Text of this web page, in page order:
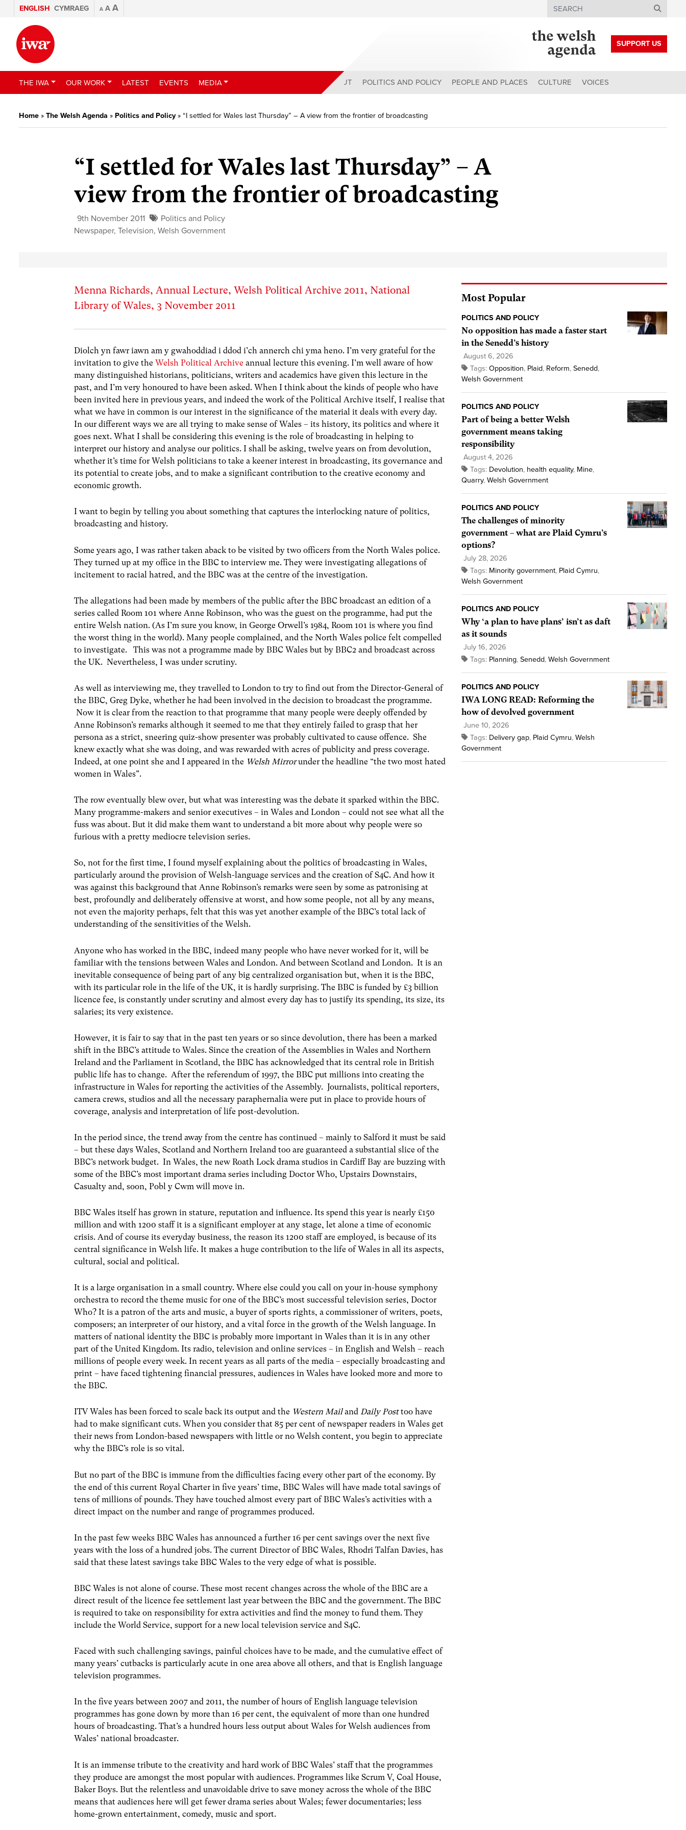
ENGLISH CYMRAEG A A A Search
SUPPORT US
THE IWA OUR WORK LATEST EVENTS MEDIA ABOUT POLITICS AND POLICY PEOPLE AND PLACES CULTURE VOICES
Home » The Welsh Agenda » Politics and Policy» “I settled for Wales last Thursday” – A view from the frontier of broadcasting
“I settled for Wales last Thursday” – A
view from the frontier of broadcasting
9th November 2011
Politics and Policy
Newspaper,Television,Welsh Government
Menna Richards, Annual Lecture, Welsh Political Archive 2011, National
Library of Wales, 3 November 2011
Diolch yn fawr iawn am y gwahoddiad i ddod i’ch annerch chi yma heno. I’m very grateful for the
invitation to give theWelsh Political Archive annual lecture this evening. I’m well aware of how
many distinguished historians, politicians, writers and academics have given this lecture in the
past, and I’m very honoured to have been asked. When I think about the kinds of people who have
been invited here in previous years, and indeed the work of the Political Archive itself, I realise that
what we have in common is our interest in the significance of the material it deals with every day.
In our different ways we are all trying to make sense of Wales – its history, its politics and where it
goes next. What I shall be considering this evening is the role of broadcasting in helping to
interpret our history and analyse our politics. I shall be asking, twelve years on from devolution,
whether it’s time for Welsh politicians to take a keener interest in broadcasting, its governance and
its potential to create jobs, and to make a significant contribution to the creative economy and
economic growth.
I want to begin by telling you about something that captures the interlocking nature of politics,
broadcasting and history.
Some years ago, I was rather taken aback to be visited by two officers from the North Wales police.
They turned up at my office in the BBC to interview me. They were investigating allegations of
incitement to racial hatred, and the BBC was at the centre of the investigation.
The allegations had been made by members of the public after the BBC broadcast an edition of a
series called Room 101 where Anne Robinson, who was the guest on the programme, had put the
entire Welsh nation. (As I’m sure you know, in George Orwell’s 1984, Room 101 is where you find
the worst thing in the world). Many people complained, and the North Wales police felt compelled
to investigate. This was not a programme made by BBC Wales but by BBC2 and broadcast across
the UK. Nevertheless, I was under scrutiny.
As well as interviewing me, they travelled to London to try to find out from the Director-General of
the BBC, Greg Dyke, whether he had been involved in the decision to broadcast the programme.
Now it is clear from the reaction to that programme that many people were deeply offended by
Anne Robinson’s remarks although it seemed to me that they entirely failed to grasp that her
persona as a strict, sneering quiz-show presenter was probably cultivated to cause offence. She
knew exactly what she was doing, and was rewarded with acres of publicity and press coverage.
Indeed, at one point she and I appeared in the Welsh Mirrorunder the headline “the two most hated
women in Wales”.
The row eventually blew over, but what was interesting was the debate it sparked within the BBC.
Many programme-makers and senior executives – in Wales and London – could not see what all the
fuss was about. But it did make them want to understand a bit more about why people were so
furious with a pretty mediocre television series.
So, not for the first time, I found myself explaining about the politics of broadcasting in Wales,
particularly around the provision of Welsh-language services and the creation of S4C. And how it
was against this background that Anne Robinson’s remarks were seen by some as patronising at
best, profoundly and deliberately offensive at worst, and how some people, not all by any means,
not even the majority perhaps, felt that this was yet another example of the BBC’s total lack of
understanding of the sensitivities of the Welsh.
Anyone who has worked in the BBC, indeed many people who have never worked for it, will be
familiar with the tensions between Wales and London. And between Scotland and London. It is an
inevitable consequence of being part of any big centralized organisation but, when it is the BBC,
with its particular role in the life of the UK, it is hardly surprising. The BBC is funded by £3 billion
licence fee, is constantly under scrutiny and almost every day has to justify its spending, its size, its
salaries; its very existence.
However, it is fair to say that in the past ten years or so since devolution, there has been a marked
shift in the BBC’s attitude to Wales. Since the creation of the Assemblies in Wales and Northern
Ireland and the Parliament in Scotland, the BBC has acknowledged that its central role in British
public life has to change. After the referendum of 1997, the BBC put millions into creating the
infrastructure in Wales for reporting the activities of the Assembly. Journalists, political reporters,
camera crews, studios and all the necessary paraphernalia were put in place to provide hours of
coverage, analysis and interpretation of life post-devolution.
In the period since, the trend away from the centre has continued – mainly to Salford it must be said
– but these days Wales, Scotland and Northern Ireland too are guaranteed a substantial slice of the
BBC’s network budget. In Wales, the new Roath Lock drama studios in Cardiff Bay are buzzing with
some of the BBC’s most important drama series including Doctor Who, Upstairs Downstairs,
Casualty and, soon, Pobl y Cwm will move in.
BBC Wales itself has grown in stature, reputation and influence. Its spend this year is nearly £150
million and with 1200 staff it is a significant employer at any stage, let alone a time of economic
crisis. And of course its everyday business, the reason its 1200 staff are employed, is because of its
central significance in Welsh life. It makes a huge contribution to the life of Wales in all its aspects,
cultural, social and political.
It is a large organisation in a small country. Where else could you call on your in-house symphony
orchestra to record the theme music for one of the BBC’s most successful television series, Doctor
Who? It is a patron of the arts and music, a buyer of sports rights, a commissioner of writers, poets,
composers; an interpreter of our history, and a vital force in the growth of the Welsh language. In
matters of national identity the BBC is probably more important in Wales than it is in any other
part of the United Kingdom. Its radio, television and online services – in English and Welsh – reach
millions of people every week. In recent years as all parts of the media – especially broadcasting and
print – have faced tightening financial pressures, audiences in Wales have looked more and more to
the BBC.
ITV Wales has been forced to scale back its output and the Western Mailand Daily Posttoo have
had to make significant cuts. When you consider that 85 per cent of newspaper readers in Wales get
their news from London-based newspapers with little or no Welsh content, you begin to appreciate
why the BBC’s role is so vital.
But no part of the BBC is immune from the difficulties facing every other part of the economy. By
the end of this current Royal Charter in five years’ time, BBC Wales will have made total savings of
tens of millions of pounds. They have touched almost every part of BBC Wales’s activities with a
direct impact on the number and range of programmes produced.
In the past few weeks BBC Wales has announced a further 16 per cent savings over the next five
years with the loss of a hundred jobs. The current Director of BBC Wales, Rhodri Talfan Davies, has
said that these latest savings take BBC Wales to the very edge of what is possible.
BBC Wales is not alone of course. These most recent changes across the whole of the BBC are a
direct result of the licence fee settlement last year between the BBC and the government. The BBC
is required to take on responsibility for extra activities and find the money to fund them. They
include the World Service, support for a new local television service and S4C.
Faced with such challenging savings, painful choices have to be made, and the cumulative effect of
many years’ cutbacks is particularly acute in one area above all others, and that is English language
television programmes.
In the five years between 2007 and 2011, the number of hours of English language television
programmes has gone down by more than 16 per cent, the equivalent of more than one hundred
hours of broadcasting. That’s a hundred hours less output about Wales for Welsh audiences from
Wales’ national broadcaster.
It is an immense tribute to the creativity and hard work of BBC Wales’ staff that the programmes
they produce are amongst the most popular with audiences. Programmes like Scrum V, Coal House,
Baker Boys. But the relentless and unavoidable drive to save money across the whole of the BBC
means that audiences here will get fewer drama series about Wales; fewer documentaries; less
home-grown entertainment, comedy, music and sport.
Most Popular
POLITICS AND POLICY
No opposition has made a faster start
in the Senedd’s history
August 6, 2026
Tags: Opposition, Plaid, Reform, Senedd,
Welsh Government
POLITICS AND POLICY
Part of being a better Welsh
government means taking
responsibility
August 4, 2026
Tags: Devolution, health equality, Mine,
Quarry, Welsh Government
POLITICS AND POLICY
The challenges of minority
government – what are Plaid Cymru’s
options?
July 28, 2026
Tags: Minority government, Plaid Cymru,
Welsh Government
POLITICS AND POLICY
Why ‘a plan to have plans’ isn’t as daft
as it sounds
July 16, 2026
Tags: Planning, Senedd, Welsh Government
POLITICS AND POLICY
IWA LONG READ: Reforming the
how of devolved government
June 10, 2026
Tags: Delivery gap, Plaid Cymru, Welsh
Government